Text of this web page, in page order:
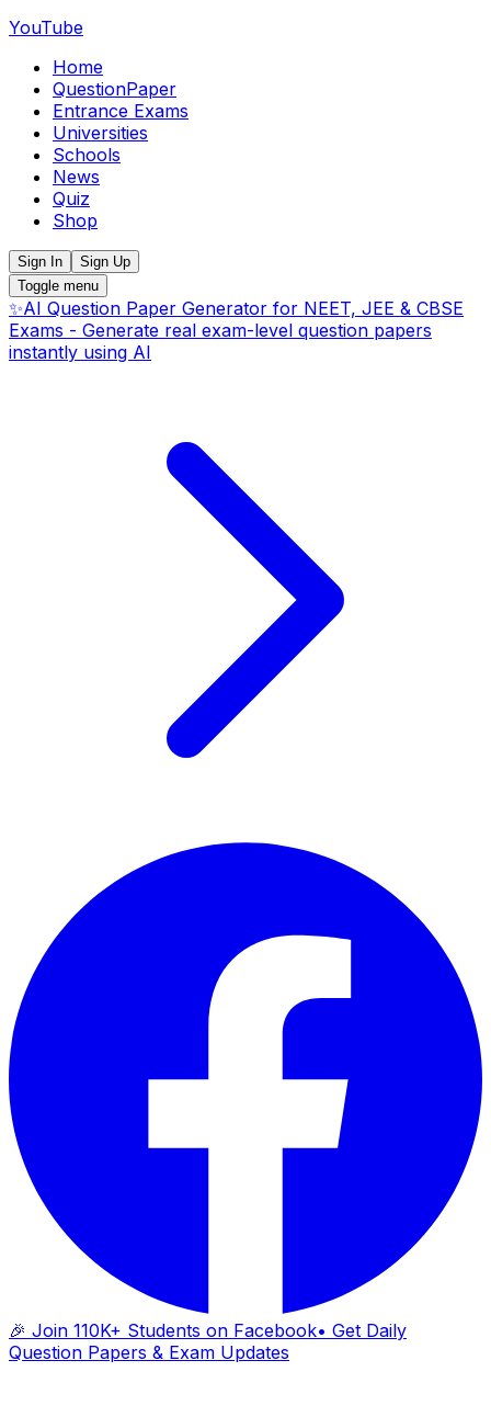
YouTube
Home
QuestionPaper
Entrance Exams
Universities
Schools
News
Quiz
Shop
Sign In
Sign Up
Toggle menu
✨AI Question Paper Generator for NEET, JEE & CBSE
Exams - Generate real exam-level question papers
instantly using AI
🎉 Join 110K+ Students on Facebook• Get Daily
Question Papers & Exam Updates